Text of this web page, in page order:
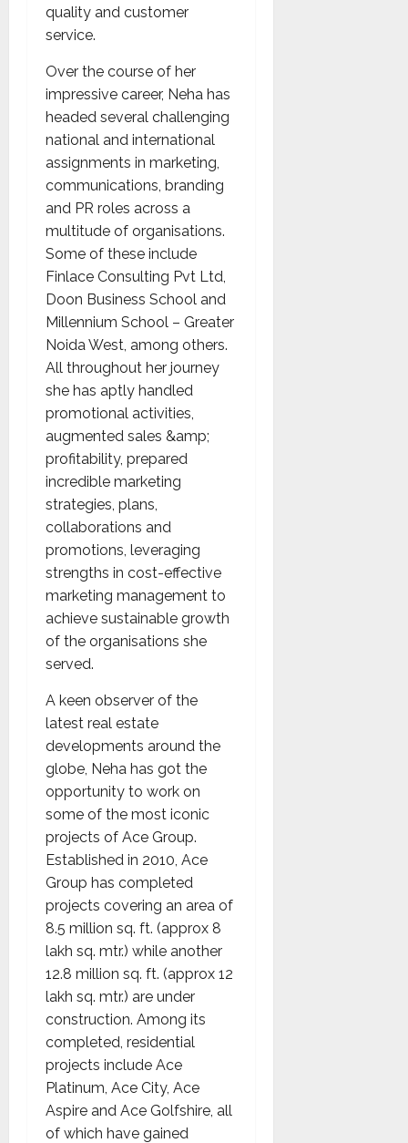
quality and customer
service.
Over the course of her
impressive career, Neha has
headed several challenging
national and international
assignments in marketing,
communications, branding
and PR roles across a
multitude of organisations.
Some of these include
Finlace Consulting Pvt Ltd,
Doon Business School and
Millennium School – Greater
Noida West, among others.
All throughout her journey
she has aptly handled
promotional activities,
augmented sales &amp;
profitability, prepared
incredible marketing
strategies, plans,
collaborations and
promotions, leveraging
strengths in cost-effective
marketing management to
achieve sustainable growth
of the organisations she
served.
A keen observer of the
latest real estate
developments around the
globe, Neha has got the
opportunity to work on
some of the most iconic
projects of Ace Group.
Established in 2010, Ace
Group has completed
projects covering an area of
8.5 million sq. ft. (approx 8
lakh sq. mtr.) while another
12.8 million sq. ft. (approx 12
lakh sq. mtr.) are under
construction. Among its
completed, residential
projects include Ace
Platinum, Ace City, Ace
Aspire and Ace Golfshire, all
of which have gained